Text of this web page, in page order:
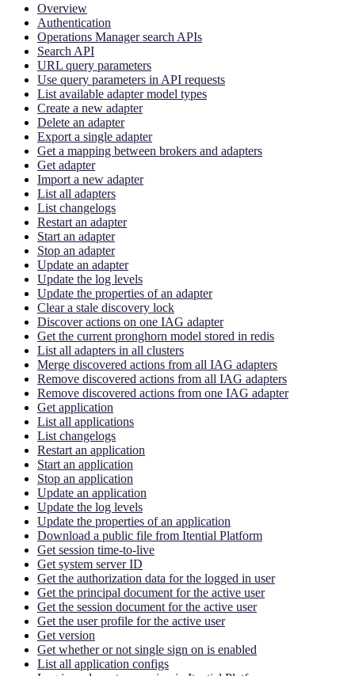
Overview
Authentication
Operations Manager search APIs
Search API
URL query parameters
Use query parameters in API requests
List available adapter model types
Create a new adapter
Delete an adapter
Export a single adapter
Get a mapping between brokers and adapters
Get adapter
Import a new adapter
List all adapters
List changelogs
Restart an adapter
Start an adapter
Stop an adapter
Update an adapter
Update the log levels
Update the properties of an adapter
Clear a stale discovery lock
Discover actions on one IAG adapter
Get the current pronghorn model stored in redis
List all adapters in all clusters
Merge discovered actions from all IAG adapters
Remove discovered actions from all IAG adapters
Remove discovered actions from one IAG adapter
Get application
List all applications
List changelogs
Restart an application
Start an application
Stop an application
Update an application
Update the log levels
Update the properties of an application
Download a public file from Itential Platform
Get session time-to-live
Get system server ID
Get the authorization data for the logged in user
Get the principal document for the active user
Get the session document for the active user
Get the user profile for the active user
Get version
Get whether or not single sign on is enabled
List all application configs